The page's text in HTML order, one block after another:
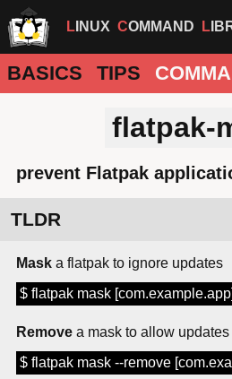
LINUX COMMAND
BASICS TIPS
flatpak-
prevent Flatpak
TLDR
Mask a flatpak to ignore updates
$ flatpak mask [com.example.app]
Remove a mask to allow
$ flatpak mask --remove